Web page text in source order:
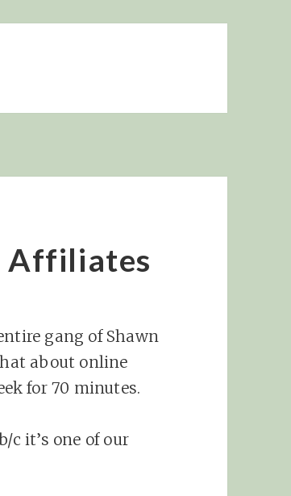
Affiliates
gang of Shawn
about online
for 70 minutes.
c it’s one of our